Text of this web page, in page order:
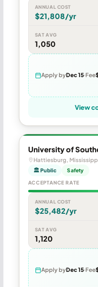
ANNUAL COST
$21,808/yr
SAT AVG
1,050
Apply byDec 15 Fee
View
University of
Hattiesburg,
🏛 Public Safety
ACCEPTANCE RATE
ANNUAL COST
$25,482/yr
SAT AVG
1,120
Apply byDec 15 Fee